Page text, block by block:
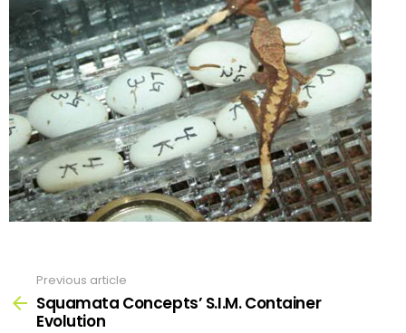
more
Previous article
Squamata Concepts’ S.I.M. Container
Evolution